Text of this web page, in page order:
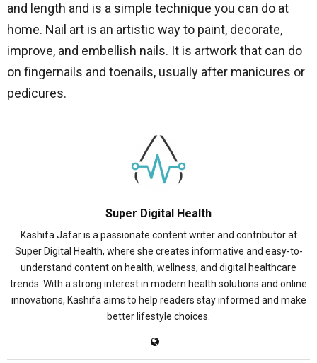
and length and is a simple technique you can do at
home. Nail art is an artistic way to paint, decorate,
improve, and embellish nails. It is artwork that can do
on fingernails and toenails, usually after manicures or
pedicures.
Super Digital Health
Kashifa Jafar is a passionate content writer and contributor at
Super Digital Health, where she creates informative and easy-to-
understand content on health, wellness, and digital healthcare
trends. With a strong interest in modern health solutions and online
innovations, Kashifa aims to help readers stay informed and make
better lifestyle choices.